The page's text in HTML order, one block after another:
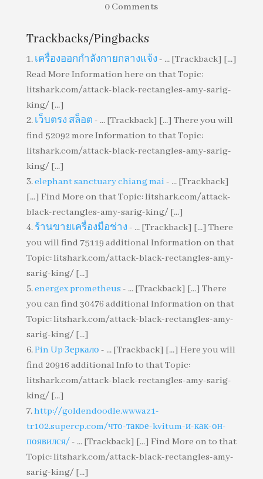
0 Comments
Trackbacks/Pingbacks
เครื่องออกกำลังกายกลางแจ้ง - ... [Trackback] [...]
Read More Information here on that Topic:
litshark.com/attack-black-rectangles-amy-sarig-
king/ [...]
เว็บตรง สล็อต - ... [Trackback] [...] There you will
find 52092 more Information to that Topic:
litshark.com/attack-black-rectangles-amy-sarig-
king/ [...]
elephant sanctuary chiang mai - ... [Trackback]
[...] Find More on that Topic: litshark.com/attack-
black-rectangles-amy-sarig-king/ [...]
ร้านขายเครื่องมือช่าง - ... [Trackback] [...] There
you will find 75119 additional Information on that
Topic: litshark.com/attack-black-rectangles-amy-
sarig-king/ [...]
energex prometheus - ... [Trackback] [...] There
you can find 30476 additional Information on that
Topic: litshark.com/attack-black-rectangles-amy-
sarig-king/ [...]
Pin Up Зеркало - ... [Trackback] [...] Here you will
find 20916 additional Info to that Topic:
litshark.com/attack-black-rectangles-amy-sarig-
king/ [...]
http://goldendoodle.wwwaz1-
tr102.supercp.com/что-такое-kvitum-и-как-он-
появился/- ... [Trackback] [...] Find More on to that
Topic: litshark.com/attack-black-rectangles-amy-
sarig-king/ [...]